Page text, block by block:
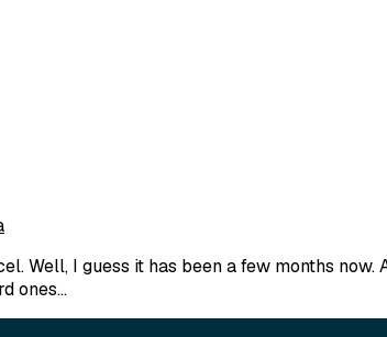
Well, I guess it has been a few months
ones...